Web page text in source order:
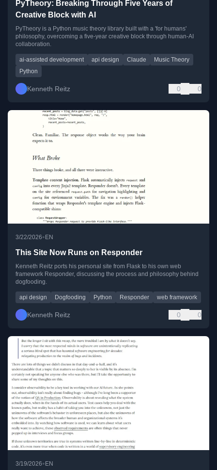
PyTheory: Breaking Through Five Years of
Creative Block with AI
PyTheory is a Python music theory library built with a 'for humans'
philosophy, overcoming a five-year creative block through human-AI
collaboration.
ai-assisted development api design Claude
Music Theory
Python
Kenneth Reitz 0 0
3/22/2026• EN
This Site Now Runs on Responder
Kenneth Reitz ports his personal site from Flask to his own web
framework Responder, discussing the process and philosophy behind
dogfooding.
api design Dogfooding Python Responder web framework
Kenneth Reitz 0 0
3/19/2026•EN